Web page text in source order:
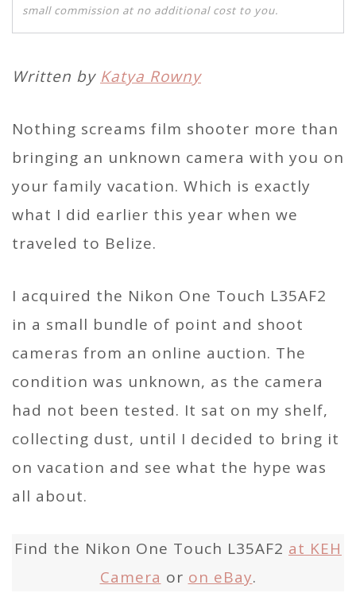
small commission at no additional cost to you.
Written by Katya Rowny
Nothing screams film shooter more than
bringing an unknown camera with you on
your family vacation. Which is exactly
what I did earlier this year when we
traveled to Belize.
I acquired the Nikon One Touch L35AF2
in a small bundle of point and shoot
cameras from an online auction. The
condition was unknown, as the camera
had not been tested. It sat on my shelf,
collecting dust, until I decided to bring it
on vacation and see what the hype was
all about.
Find the Nikon One Touch L35AF2 at KEH
Camera or on eBay.